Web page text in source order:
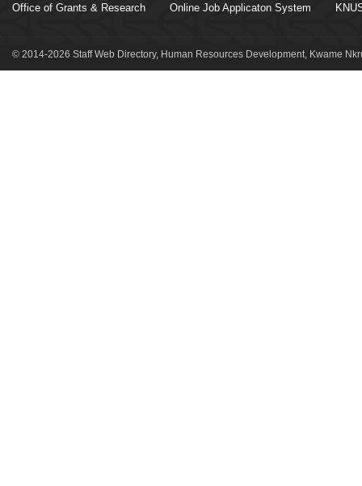
Office of Grants & Research Online Job Applicaton System
© 2014-2026 Staff Web Directory, Human Resources Development, Kwame